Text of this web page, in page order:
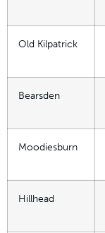
Old Kilpatrick
Bearsden
Moodiesburn
Hillhead